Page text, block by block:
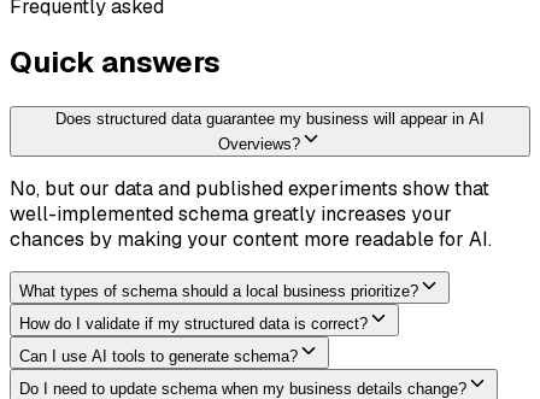
Frequently asked
Quick answers
Does structured data guarantee my business will appear in AI
Overviews?
No, but our data and published experiments show that
well-implemented schema greatly increases your
chances by making your content more readable for AI.
What types of schema should a local business prioritize?
How do I validate if my structured data is correct?
Can I use AI tools to generate schema?
Do I need to update schema when my business details change?